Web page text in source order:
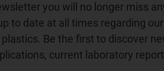
you will no longer miss
to date at all times regarding
Be the first to discover
current laboratory